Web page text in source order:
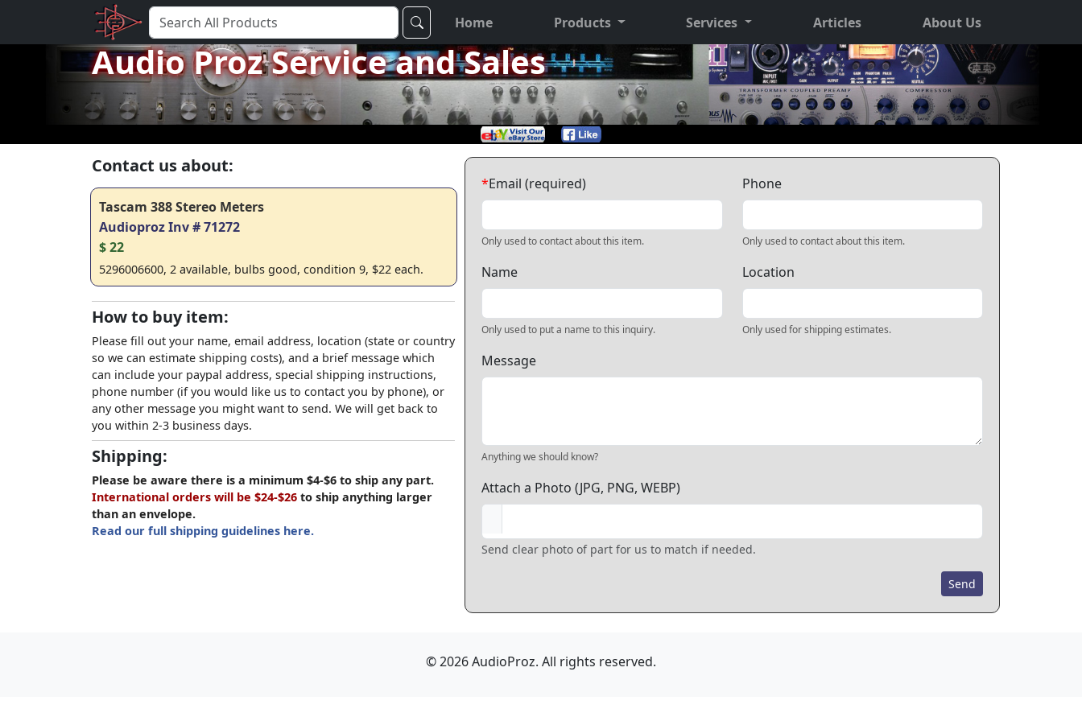
Home Products Services Articles About Us
Audio Proz Service and Sales
Contact us about:
Tascam 388 Stereo Meters
Audioproz Inv # 71272
$ 22
5296006600, 2 available, bulbs good, condition 9, $22 each.
How to buy item:
Please fill out your name, email address, location (state or country
so we can estimate shipping costs), and a brief message which
can include your paypal address, special shipping instructions,
phone number (if you would like us to contact you by phone), or
any other message you might want to send. We will get back to
you within 2-3 business days.
Shipping:
Please be aware there is a minimum $4-$6 to ship any part.
International orders will be $24-$26 to ship anything larger
than an envelope.
Read our full shipping guidelines here.
*Email (required)
Only used to contact about this item.
Phone
Only used to contact about this item.
Name
Only used to put a name to this inquiry.
Location
Only used for shipping estimates.
Message
Anything we should know?
Attach a Photo (JPG, PNG, WEBP)
Send clear photo of part for us to match if needed.
Send
© 2026 AudioProz. All rights reserved.